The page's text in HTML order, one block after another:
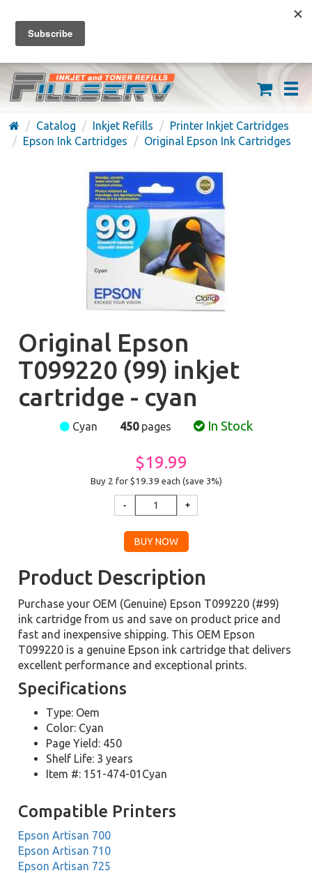
FREE SHIPPING ON ORDERS OVER $59
(626) 371-7790
Catalog Inkjet Refills
Printer Inkjet Cartridges
Epson Ink Cartridges
Original Epson Ink Cartridges
Original Epson
T099220 (99) inkjet
cartridge - cyan
Cyan 450pages In Stock
$19.99
Buy 2 for $19.39 each (save 3%)
Product Description
Purchase your OEM (Genuine) Epson T099220 (#99)
ink cartridge from us and save on product price and
fast and inexpensive shipping. This OEM Epson
T099220 is a genuine Epson ink cartridge that delivers
excellent performance and exceptional prints.
Specifications
Type: Oem
Color: Cyan
Page Yield: 450
Shelf Life: 3 years
Item #: 151-474-01Cyan
Compatible Printers
Epson Artisan 700
Epson Artisan 710
Epson Artisan 725